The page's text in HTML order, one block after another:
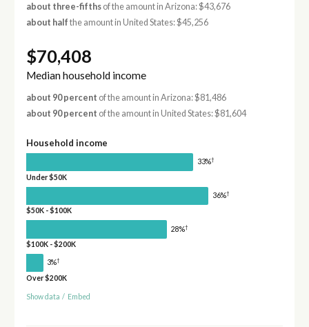
about three-fifthsof the amount in Arizona: $43,676
about half the amount in United States: $45,256
$70,408
Median household income
about 90 percent of the amount in Arizona: $81,486
about 90 percent of the amount in United States: $81,604
Household income
33%†
Under $50K
36%†
$50K - $100K
28%†
$100K - $200K
3%†
Over $200K
Show data / Embed